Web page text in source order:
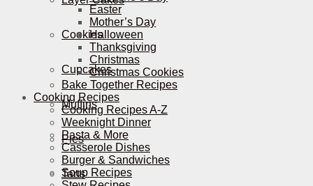
Cookies
Cupcakes
Muffins
Pies
Tarts
Easter
Mother’s Day
Halloween
Thanksgiving
Christmas
Christmas Cookies
Bake Together Recipes
Cooking Recipes
Cooking Recipes A-Z
Weeknight Dinner
Pasta & More
Casserole Dishes
Burger & Sandwiches
Soup Recipes